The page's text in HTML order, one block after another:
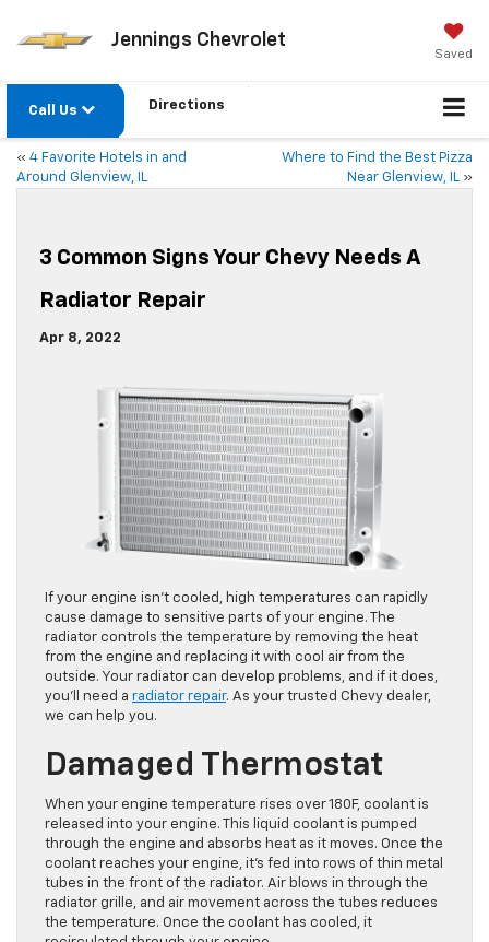
Jennings Chevrolet
Saved
Call Us Directions
« 4 Favorite Hotels in and
Around Glenview, IL
Where to Find the Best Pizza
Near Glenview, IL »
3 Common Signs Your Chevy Needs A
Radiator Repair
Apr 8, 2022
If your engine isn’t cooled, high temperatures can rapidly
cause damage to sensitive parts of your engine. The
radiator controls the temperature by removing the heat
from the engine and replacing it with cool air from the
outside. Your radiator can develop problems, and if it does,
you’ll need a radiator repair. As your trusted Chevy dealer,
we can help you.
Damaged Thermostat
When your engine temperature rises over 180F, coolant is
released into your engine. This liquid coolant is pumped
through the engine and absorbs heat as it moves. Once the
coolant reaches your engine, it’s fed into rows of thin metal
tubes in the front of the radiator. Air blows in through the
radiator grille, and air movement across the tubes reduces
the temperature. Once the coolant has cooled, it